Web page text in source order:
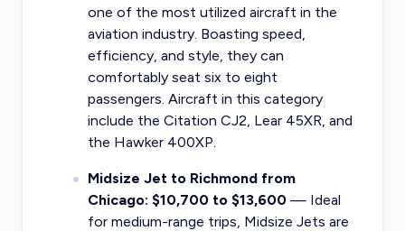
one of the most utilized aircraft in the
aviation industry. Boasting speed,
efficiency, and style, they can
comfortably seat six to eight
passengers. Aircraft in this category
include the Citation CJ2, Lear 45XR, and
the Hawker 400XP.
Midsize Jet to Richmond from
Chicago: $10,700 to $13,600— Ideal
for medium-range trips, Midsize Jets are